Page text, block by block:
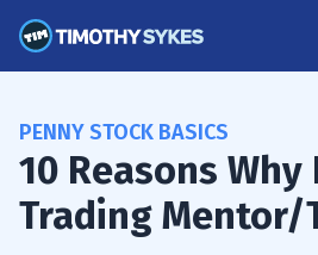
PENNY STOCK BASICS
10 Reasons Why
Trading Mentor/